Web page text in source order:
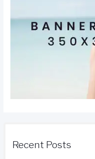
Recent Posts